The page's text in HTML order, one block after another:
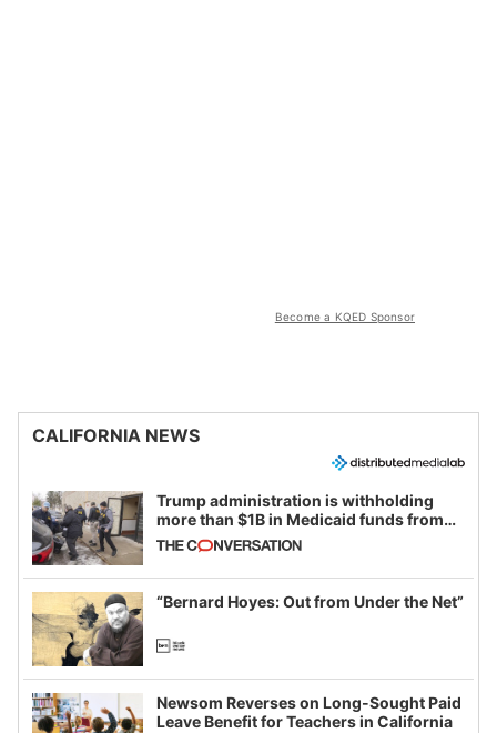
Become a KQED Sponsor
CALIFORNIA NEWS
Trump administration is withholding
more than $1B in Medicaid funds from
California and Minnesota, in latest
example of weaponizing real and
imagined fraud
“Bernard Hoyes: Out from Under the Net”
Newsom Reverses on Long-Sought Paid
Leave Benefit for Teachers in California